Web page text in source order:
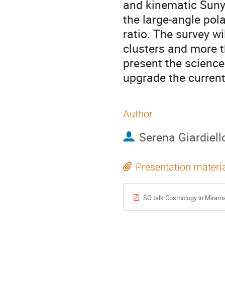
and kinematic
the large-angle
ratio. The survey
clusters and more
present the
upgrade the
Author
Serena
Presentation
SO talk Cosmology in